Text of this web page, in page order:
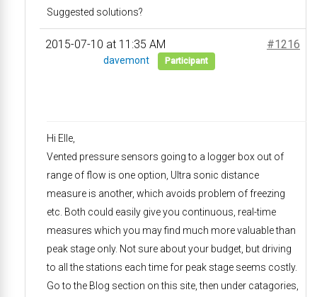
Suggested solutions?
2015-07-10 at 11:35 AM #1216
davemont Participant
Hi Elle,
Vented pressure sensors going to a logger box out of
range of flow is one option, Ultra sonic distance
measure is another, which avoids problem of freezing
etc. Both could easily give you continuous, real-time
measures which you may find much more valuable than
peak stage only. Not sure about your budget, but driving
to all the stations each time for peak stage seems costly.
Go to the Blog section on this site, then under catagories,